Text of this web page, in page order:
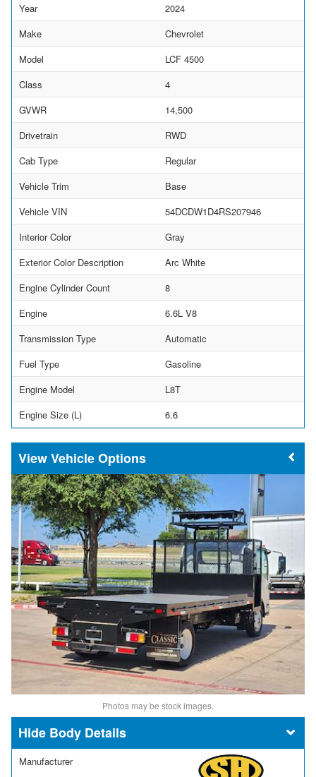
Year
2024
Make
Chevrolet
Model
LCF 4500
Class
4
GVWR
14,500
Drivetrain
RWD
Cab Type
Regular
Vehicle Trim
Base
Vehicle VIN
54DCDW1D4RS207946
Interior Color
Gray
Exterior Color Description
Arc White
Engine Cylinder Count
8
Engine
6.6L V8
Transmission Type
Automatic
Fuel Type
Gasoline
Engine Model
L8T
Engine Size (L)
6.6
Vehicle Options
Photos may be stock images.
Body Details
Manufacturer